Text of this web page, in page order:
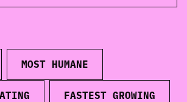
and most human brands
MOST HUMANE
FASTEST GROWING